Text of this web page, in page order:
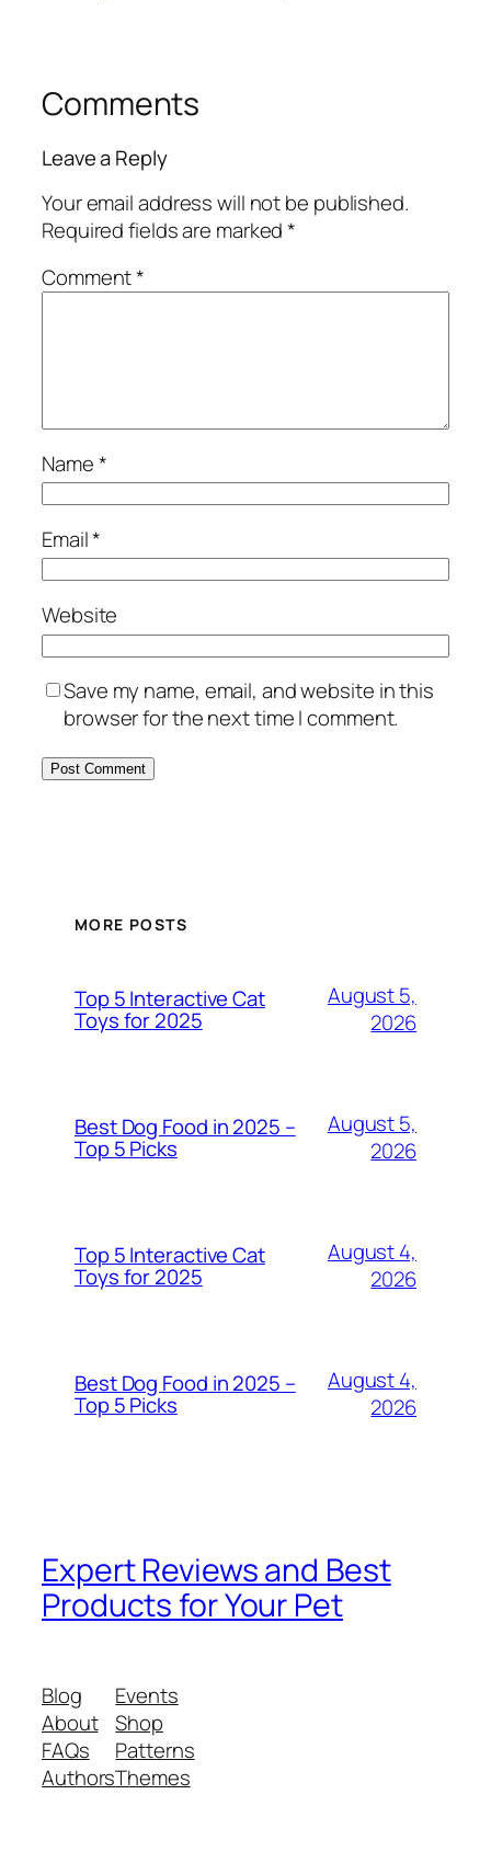
Comments
Leave a Reply
Your email address will not be published.
Required fields are marked*
Comment*
Name*
Email*
Website
Save my name, email, and website in this
browser for the next time I comment.
MORE POSTS
Top 5 Interactive Cat
Toys for 2025
August 5,
2026
Best Dog Food in 2025 –
Top 5 Picks
August 5,
2026
Top 5 Interactive Cat
Toys for 2025
August 4,
2026
Best Dog Food in 2025 –
Top 5 Picks
August 4,
2026
Expert Reviews and Best
Products for Your Pet
Blog
About
FAQs
Authors
Events
Shop
Patterns
Themes